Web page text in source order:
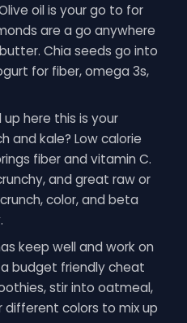
oil is your go to for
are a go anywhere
Chia seeds go into
for fiber, omega 3s,
up here this is your
and kale? Low calorie
fiber and vitamin C.
and great raw or
color, and beta
keep well and work on
budget friendly cheat
stir into oatmeal,
colors to mix up